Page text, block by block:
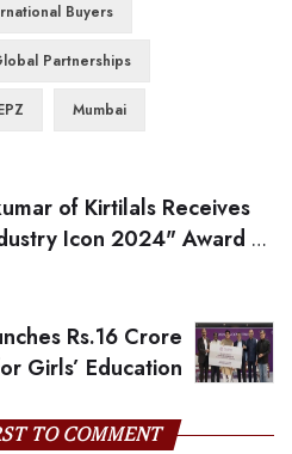
Buyers
Partnerships
Mumbai
of Kirtilals Receives
Icon 2024" Award at
Rs.16 Crore
Girls’ Education
TO COMMENT